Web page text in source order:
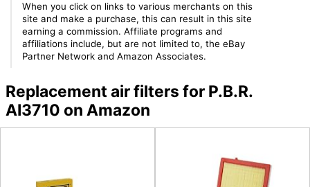
When you click on links to various merchants on this
site and make a purchase, this can result in this site
earning a commission. Affiliate programs and
affiliations include, but are not limited to, the eBay
Partner Network and Amazon Associates.
Replacement air filters for P.B.R.
AI3710 on Amazon